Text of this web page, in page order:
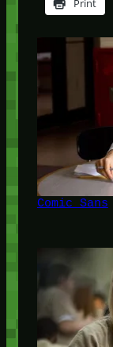
Print
Comic Sans